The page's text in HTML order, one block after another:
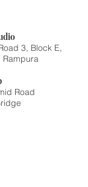
3, Block E,
Rampura
Road